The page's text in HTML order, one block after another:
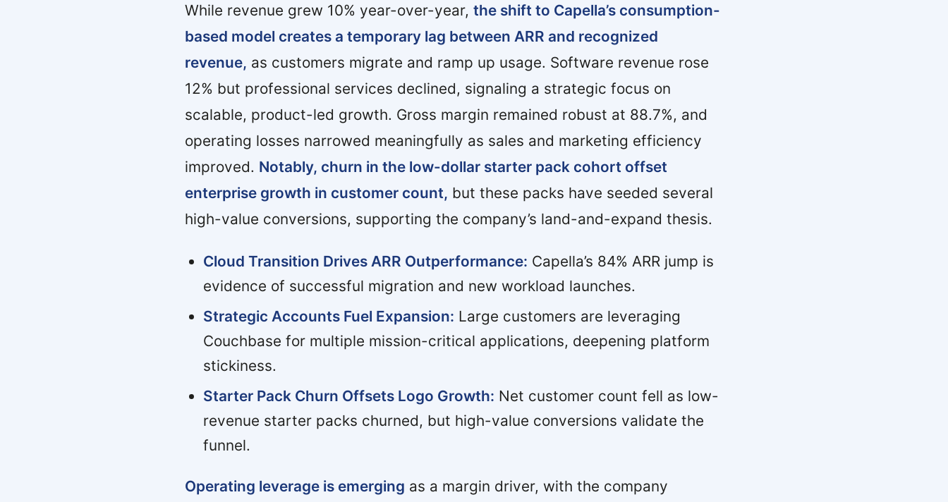
While revenue grew 10% year-over-year, the shift to Capella’s consumption-
based model creates a temporary lag between ARR and recognized
revenue, as customers migrate and ramp up usage. Software revenue rose
12% but professional services declined, signaling a strategic focus on
scalable, product-led growth. Gross margin remained robust at 88.7%, and
operating losses narrowed meaningfully as sales and marketing efficiency
improved. Notably, churn in the low-dollar starter pack cohort offset
enterprise growth in customer count, but these packs have seeded several
high-value conversions, supporting the company’s land-and-expand thesis.
Cloud Transition Drives ARR Outperformance: Capella’s 84% ARR jump is
evidence of successful migration and new workload launches.
Strategic Accounts Fuel Expansion: Large customers are leveraging
Couchbase for multiple mission-critical applications, deepening platform
stickiness.
Starter Pack Churn Offsets Logo Growth: Net customer count fell as low-
revenue starter packs churned, but high-value conversions validate the
funnel.
Operating leverage is emerging as a margin driver, with the company